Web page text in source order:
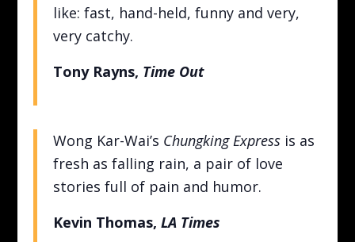
like: fast, hand-held, funny and very,
very catchy.
Tony Rayns, Time Out
Wong Kar-Wai’s Chungking Express is as
fresh as falling rain, a pair of love
stories full of pain and humor.
Kevin Thomas, LA Times